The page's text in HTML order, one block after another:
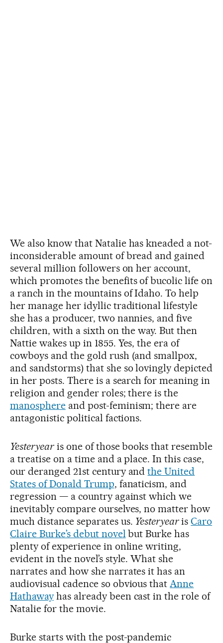
We also know that Natalie has kneaded a not-
inconsiderable amount of bread and gained
several million followers on her account,
which promotes the benefits of bucolic life on
a ranch in the mountains of Idaho. To help
her manage her idyllic traditional lifestyle
she has a producer, two nannies, and five
children, with a sixth on the way. But then
Nattie wakes up in 1855. Yes, the era of
cowboys and the gold rush (and smallpox,
and sandstorms) that she so lovingly depicted
in her posts. There is a search for meaning in
religion and gender roles; there is the
manosphereand post-feminism; there are
antagonistic political factions.
Yesteryearis one of those books that resemble
a treatise on a time and a place. In this case,
our deranged 21st century andthe United
States of Donald Trump, fanaticism, and
regression — a country against which we
inevitably compare ourselves, no matter how
much distance separates us. YesteryearisCaro
Claire Burke’s debut novel but Burke has
plenty of experience in online writing,
evident in the novel’s style. What she
narrates and how she narrates it has an
audiovisual cadence so obvious thatAnne
Hathawayhas already been cast in the role of
Natalie for the movie.
Burke starts with the post-pandemic